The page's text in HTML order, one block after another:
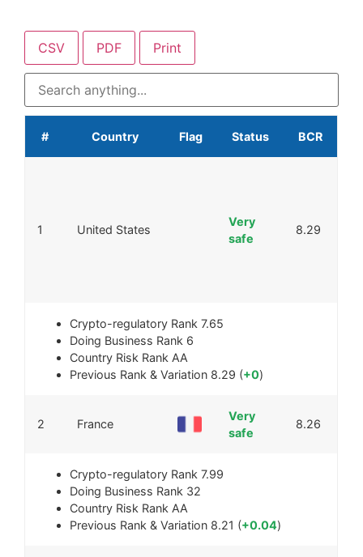
CSV PDF Print
# Country Flag Status BCR
1 United States
Very
safe
8.29
Crypto-regulatory Rank 7.65
Doing Business Rank 6
Country Risk Rank AA
Previous Rank & Variation 8.29 (+0)
2 France
Very
safe
8.26
Crypto-regulatory Rank 7.99
Doing Business Rank 32
Country Risk Rank AA
Previous Rank & Variation 8.21 (+0.04)